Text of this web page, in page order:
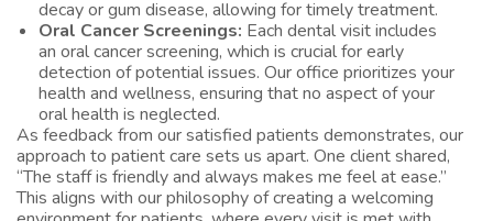
decay or gum disease, allowing for timely treatment.
Oral Cancer Screenings: Each dental visit includes
an oral cancer screening, which is crucial for early
detection of potential issues. Our office prioritizes your
health and wellness, ensuring that no aspect of your
oral health is neglected.
As feedback from our satisfied patients demonstrates, our
approach to patient care sets us apart. One client shared,
“The staff is friendly and always makes me feel at ease.”
This aligns with our philosophy of creating a welcoming